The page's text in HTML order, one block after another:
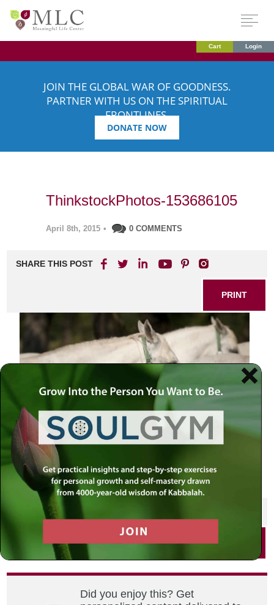
Cart Login
JOIN THE GLOBAL WAR OF GOODNESS.
PARTNER WITH US ON THE SPIRITUAL
FRONTLINES.
DONATE NOW
ThinkstockPhotos-153686105
April 8th, 2015 • 0 COMMENTS
SHARE THIS POST
PRINT
lipizzaner horse
SHARE THIS POST
Did you enjoy this? Get